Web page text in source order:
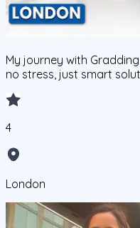
My journey with
no stress, just smart
4
London